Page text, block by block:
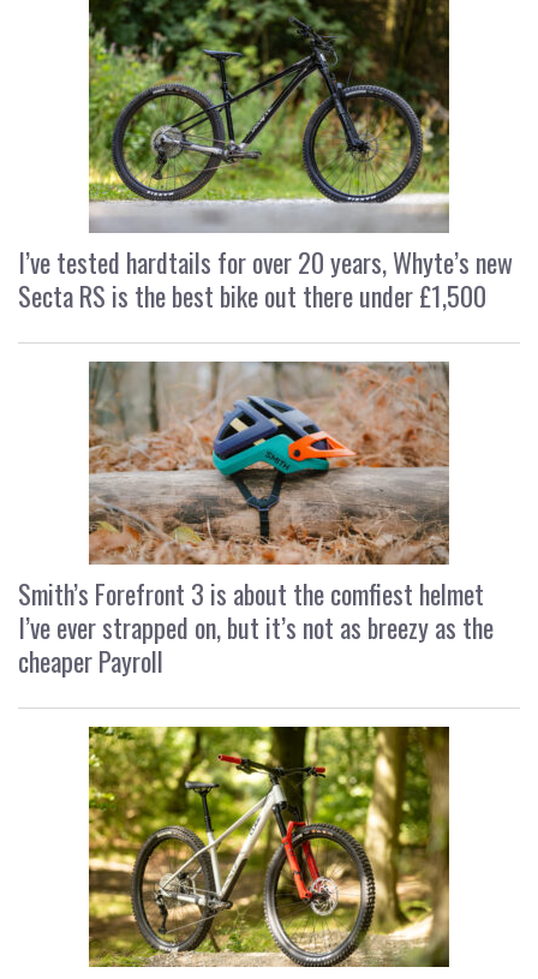
I’ve tested hardtails for over 20 years, Whyte’s new
Secta RS is the best bike out there under £1,500
Smith’s Forefront 3 is about the comfiest helmet
I’ve ever strapped on, but it’s not as breezy as the
cheaper Payroll